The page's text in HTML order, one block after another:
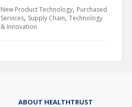
New Product Technology, Purchased
Services, Supply Chain, Technology
& Innovation
ABOUT HEALTHTRUST